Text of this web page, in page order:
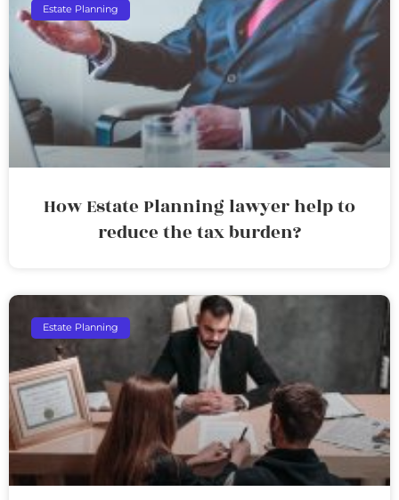
Estate Planning
How Estate Planning lawyer help to
reduce the tax burden?
Estate Planning